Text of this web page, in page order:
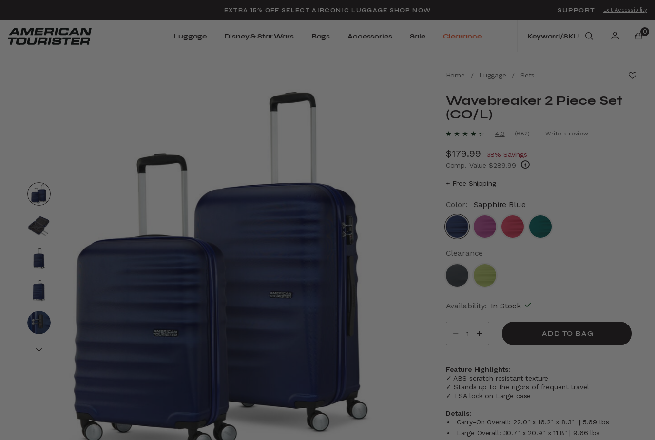
EXTRA 15% OFF SELECT AIRCONIC LUGGAGE SHOP NOW SUPPORT Exit Accessibility
Luggage Disney & Star Wars Bags Accessories Sale Clearance
0
Home / Luggage / Sets
Wavebreaker 2 Piece Set
(CO/L)
3.9 out of 5 Customer Rating
4.3
Read
Reviews.
Same
page
(682) Write a review
Now
$179.99 , discount of
38% Savings
Comp. Value $289.99
+ Free Shipping
Color: Sapphire Blue
Clearance
Availability: In Stock
ADD TO BAG
Feature Highlights:
✓ ABS scratch resistant texture
✓ Stands up to the rigors of frequent travel
✓ TSA lock on Large case
Details:
Carry-On Overall: 22.0" x 16.2" x 8.3" | 5.69 lbs
Large Overall: 30.7" x 20.9" x 11.8" | 9.66 lbs